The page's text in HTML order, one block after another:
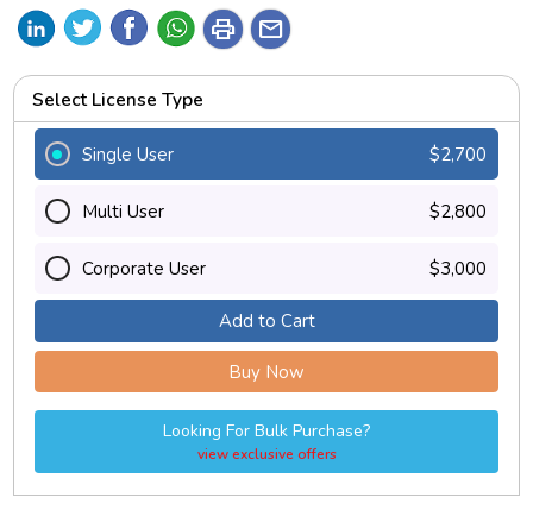
print mail
Select License Type
Single User $2,700
Multi User $2,800
Corporate User $3,000
Add to Cart
Buy Now
Looking For Bulk Purchase?
view exclusive offers